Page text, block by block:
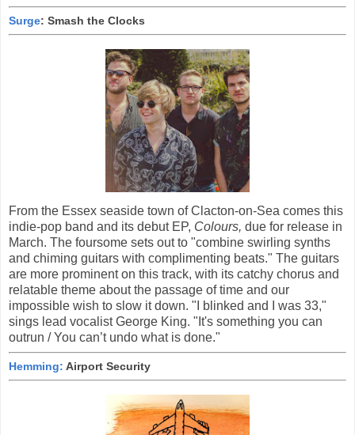
Surge: Smash the Clocks
From the Essex seaside town of Clacton-on-Sea comes this
indie-pop band and its debut EP, Colours, due for release in
March. The foursome sets out to "combine swirling synths
and chiming guitars with complimenting beats." The guitars
are more prominent on this track, with its catchy chorus and
relatable theme about the passage of time and our
impossible wish to slow it down. "I blinked and I was 33,"
sings lead vocalist George King. "It's something you can
outrun / You can’t undo what is done."
Hemming: Airport Security